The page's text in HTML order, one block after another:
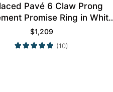
Pavé 6 Claw Prong
Promise Ring in White
Gold
$1,209
(10)